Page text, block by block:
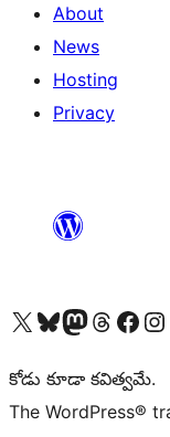
About
News
Hosting
Privacy
Visit our X (formerly Twitter) account
Visit our Bluesky account
Visit our Mastodon account
Visit our Threads
Visit our Facebook
Visit
కోడు కూడా కవిత్వమే.
The WordPress®